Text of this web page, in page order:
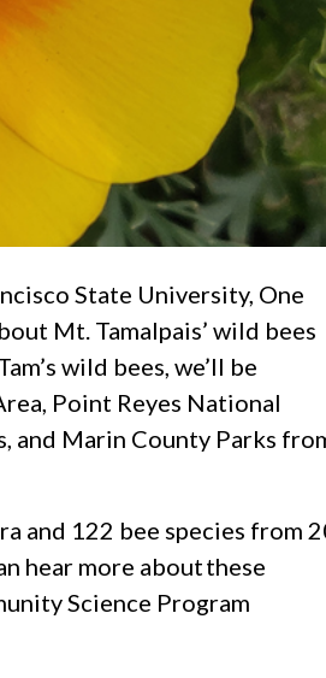
State University, One
Mt. Tamalpais’ wild bees
wild bees, we’ll be
Point Reyes National
and Marin County Parks
and 122 bee species from
hear more about these
Science Program